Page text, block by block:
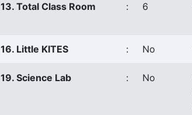
13. Total Class Room : 6
16. Little KITES : No
19. Science Lab : No